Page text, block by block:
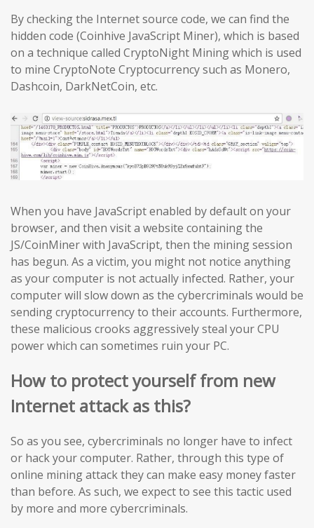
By checking the Internet source code, we can find the
hidden code (Coinhive JavaScript Miner), which is based
on a technique called CryptoNight Mining which is used
to mine CryptoNote Cryptocurrency such as Monero,
Dashcoin, DarkNetCoin, etc.
When you have JavaScript enabled by default on your
browser, and then visit a website containing the
JS/CoinMiner with JavaScript, then the mining session
has begun. As a victim, you might not notice anything
as your computer is not actually infected. Rather, your
computer will slow down as the cybercriminals would be
sending cryptocurrency to their accounts. Furthermore,
these malicious crooks aggressively steal your CPU
power which can sometimes ruin your PC.
How to protect yourself from new
Internet attack as this?
So as you see, cybercriminals no longer have to infect
or hack your computer. Rather, through this type of
online mining attack they can make easy money faster
than before. As such, we expect to see this tactic used
by more and more cybercriminals.